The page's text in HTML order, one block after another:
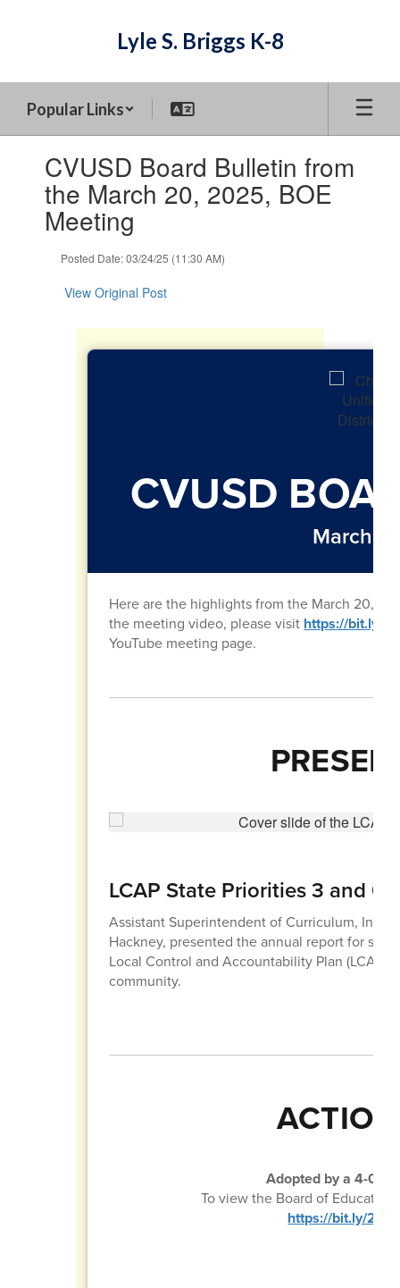
Lyle S. Briggs K-8
Popular Links
slides.CVUSD Board Bulletin from
the March 20, 2025, BOE
Meeting
Posted Date: 03/24/25 (11:30 AM)
View Original Post
CVUSD
March
Here are the highlights from the March 20,
the meeting video, please visit https://bit.ly/
YouTube meeting page.
LCAP State Priorities 3 and 6
Assistant Superintendent of Curriculum,
Hackney, presented the annual report for
Local Control and Accountability Plan (LCAP)
community.
Adopted by a 4-0
To view the Board of
https://bit.ly/